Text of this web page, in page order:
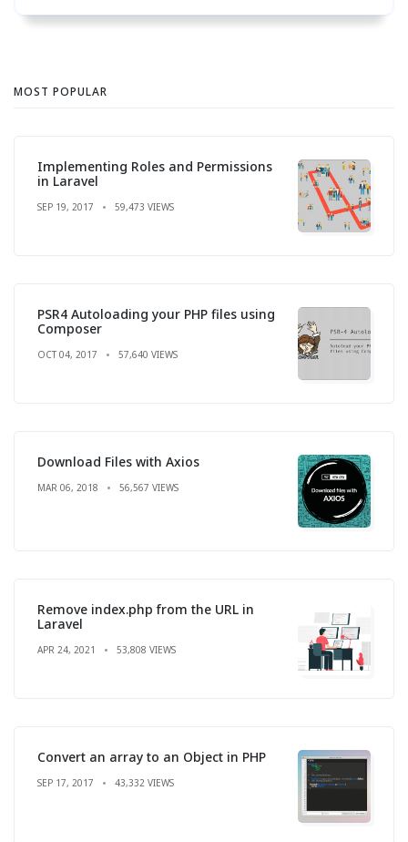
MOST POPULAR
Implementing Roles and Permissions
in Laravel
SEP 19, 2017 59,473 VIEWS
PSR4 Autoloading your PHP files using
Composer
OCT 04, 2017 57,640 VIEWS
Download Files with Axios
MAR 06, 2018 56,567 VIEWS
Remove index.php from the URL in
Laravel
APR 24, 2021 53,808 VIEWS
Convert an array to an Object in PHP
SEP 17, 2017 43,332 VIEWS